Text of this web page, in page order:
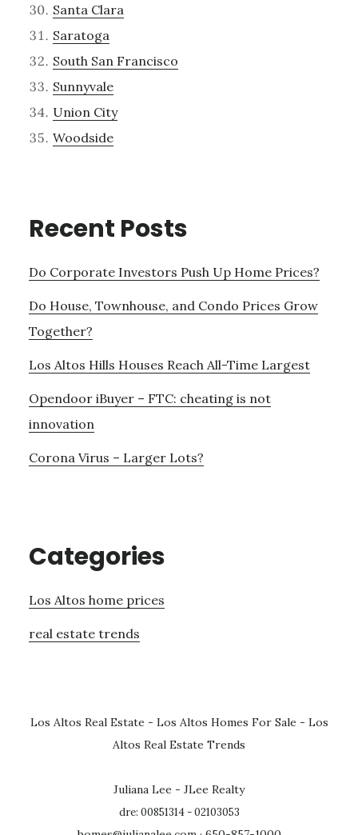
Santa Clara
Saratoga
South San Francisco
Sunnyvale
Union City
Woodside
Recent Posts
Do Corporate Investors Push Up Home Prices?
Do House, Townhouse, and Condo Prices Grow
Together?
Los Altos Hills Houses Reach All-Time Largest
Opendoor iBuyer – FTC: cheating is not
innovation
Corona Virus – Larger Lots?
Categories
Los Altos home prices
real estate trends
Los Altos Real Estate - Los Altos Homes For Sale - Los
Altos Real Estate Trends
Juliana Lee - JLee Realty
dre: 00851314 - 02103053